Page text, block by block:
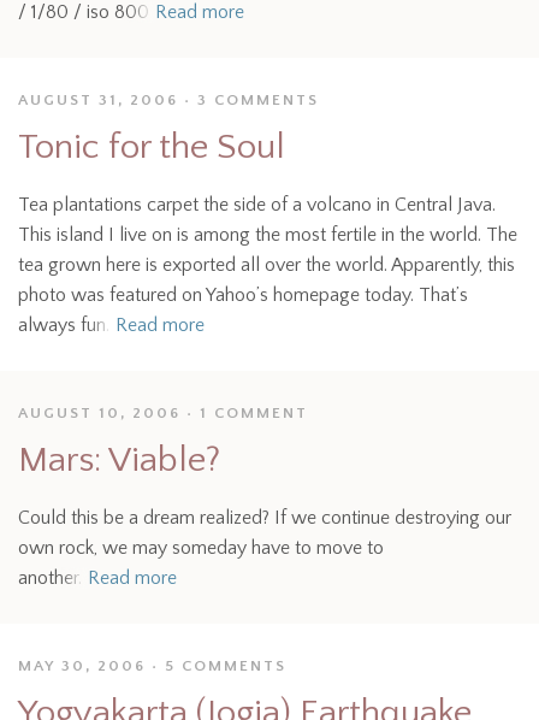
/ 1/80 / iso 800 Read more
AUGUST 31, 2006 3 COMMENTS
Tonic for the Soul
Tea plantations carpet the side of a volcano in Central Java.
This island I live on is among the most fertile in the world. The
tea grown here is exported all over the world. Apparently, this
photo was featured on Yahoo’s homepage today. That’s
always fun. Read more
AUGUST 10, 2006 1 COMMENT
Mars: Viable?
Could this be a dream realized? If we continue destroying our
own rock, we may someday have to move to
another. Read more
MAY 30, 2006 5 COMMENTS